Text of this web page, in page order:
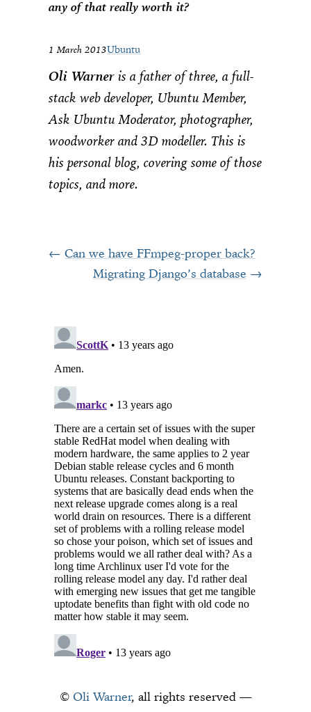
any of that really worth it?
1 March 2013Ubuntu
Oli Warner is a father of three, a full-
stack web developer, Ubuntu Member,
Ask Ubuntu Moderator, photographer,
woodworker and 3D modeller. This is
his personal blog, covering some of those
topics, and more.
Can we have FFmpeg-proper back?
Migrating Django’s database
© Oli Warner, all rights reserved —